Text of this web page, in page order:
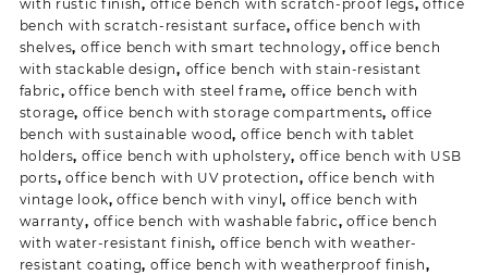
with rustic finish, office bench with scratch-proof legs,office
bench with scratch-resistant surface,office bench with
shelves, office bench with smart technology,office bench
with stackable design, office bench with stain-resistant
fabric,office bench with steel frame, office bench with
storage, office bench with storage compartments, office
bench with sustainable wood, office bench with tablet
holders, office bench with upholstery, office bench with USB
ports,office bench with UV protection, office bench with
vintage look,office bench with vinyl, office bench with
warranty, office bench with washable fabric,office bench
with water-resistant finish, office bench with weather-
resistant coating, office bench with weatherproof finish,